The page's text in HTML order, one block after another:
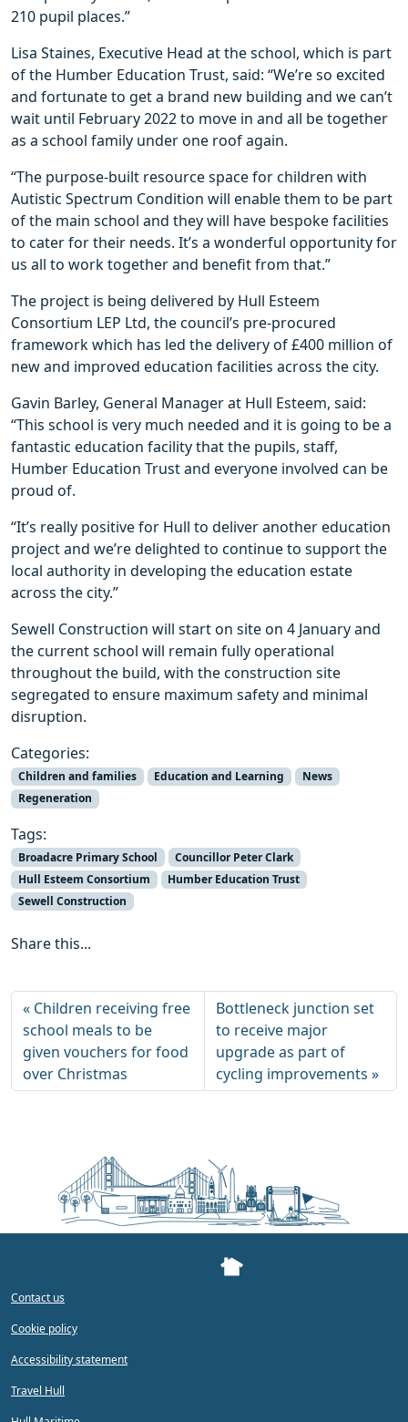
210 pupil places.”
Lisa Staines, Executive Head at the school, which is part
of the Humber Education Trust, said: “We’re so excited
and fortunate to get a brand new building and we can’t
wait until February 2022 to move in and all be together
as a school family under one roof again.
“The purpose-built resource space for children with
Autistic Spectrum Condition will enable them to be part
of the main school and they will have bespoke facilities
to cater for their needs. It’s a wonderful opportunity for
us all to work together and benefit from that.”
The project is being delivered by Hull Esteem
Consortium LEP Ltd, the council’s pre-procured
framework which has led the delivery of £400 million of
new and improved education facilities across the city.
Gavin Barley, General Manager at Hull Esteem, said:
“This school is very much needed and it is going to be a
fantastic education facility that the pupils, staff,
Humber Education Trust and everyone involved can be
proud of.
“It’s really positive for Hull to deliver another education
project and we’re delighted to continue to support the
local authority in developing the education estate
across the city.”
Sewell Construction will start on site on 4 January and
the current school will remain fully operational
throughout the build, with the construction site
segregated to ensure maximum safety and minimal
disruption.
Categories:
Children and families Education and Learning
News
Regeneration
Tags:
Broadacre Primary School
Councillor Peter Clark
Hull Esteem Consortium
Humber Education Trust
Sewell Construction
Share this...
Children receiving free
school meals to be
given vouchers for food
over Christmas
Bottleneck junction set
to receive major
upgrade as part of
cycling improvements
Contact us
Cookie policy
Accessibility statement
Travel Hull